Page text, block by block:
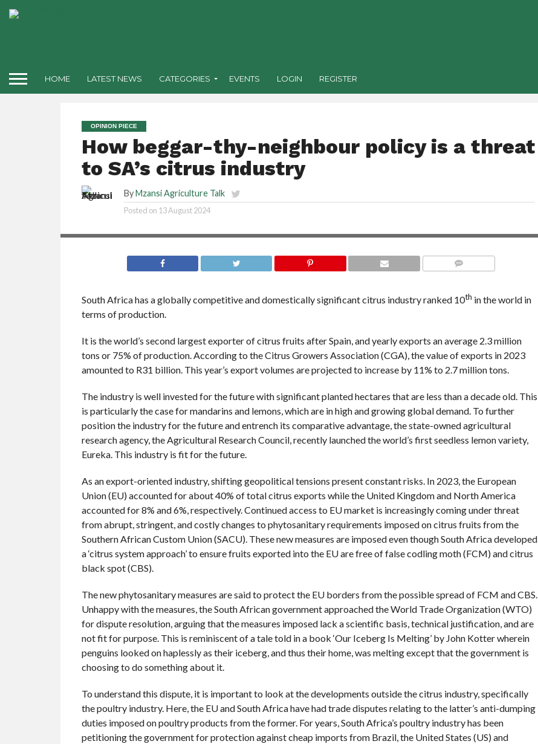
HOME LATEST NEWS CATEGORIES EVENTS LOGIN REGISTER
OPINION PIECE
How beggar-thy-neighbour policy is a threat
to SA’s citrus industry
ByMzansi Agriculture Talk
Posted on 13 August 2024
South Africa has a globally competitive and domestically significant citrus industry ranked 10th in the world in
terms of production.
It is the world’s second largest exporter of citrus fruits after Spain, and yearly exports an average 2.3 million
tons or 75% of production. According to the Citrus Growers Association (CGA), the value of exports in 2023
amounted to R31 billion. This year’s export volumes are projected to increase by 11% to 2.7 million tons.
The industry is well invested for the future with significant planted hectares that are less than a decade old. This
is particularly the case for mandarins and lemons, which are in high and growing global demand. To further
position the industry for the future and entrench its comparative advantage, the state-owned agricultural
research agency, the Agricultural Research Council, recently launched the world’s first seedless lemon variety,
Eureka. This industry is fit for the future.
As an export-oriented industry, shifting geopolitical tensions present constant risks. In 2023, the European
Union (EU) accounted for about 40% of total citrus exports while the United Kingdom and North America
accounted for 8% and 6%, respectively. Continued access to EU market is increasingly coming under threat
from abrupt, stringent, and costly changes to phytosanitary requirements imposed on citrus fruits from the
Southern African Custom Union (SACU). These new measures are imposed even though South Africa developed
a ‘citrus system approach’ to ensure fruits exported into the EU are free of false codling moth (FCM) and citrus
black spot (CBS).
The new phytosanitary measures are said to protect the EU borders from the possible spread of FCM and CBS.
Unhappy with the measures, the South African government approached the World Trade Organization (WTO)
for dispute resolution, arguing that the measures imposed lack a scientific basis, technical justification, and are
not fit for purpose. This is reminiscent of a tale told in a book ‘Our Iceberg Is Melting’ by John Kotter wherein
penguins looked on haplessly as their iceberg, and thus their home, was melting except that the government is
choosing to do something about it.
To understand this dispute, it is important to look at the developments outside the citrus industry, specifically
the poultry industry. Here, the EU and South Africa have had trade disputes relating to the latter’s anti-dumping
duties imposed on poultry products from the former. For years, South Africa’s poultry industry has been
petitioning the government for protection against cheap imports from Brazil, the United States (US) and